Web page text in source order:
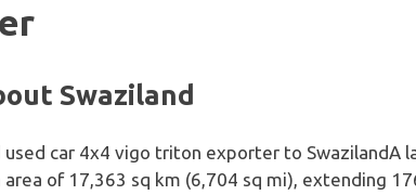
Swaziland
A
area of 17,363 sq km (6,704 sq mi), extending